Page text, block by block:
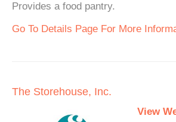
Provides a food pantry.
Go To Details Page For More
The Storehouse, Inc.
View